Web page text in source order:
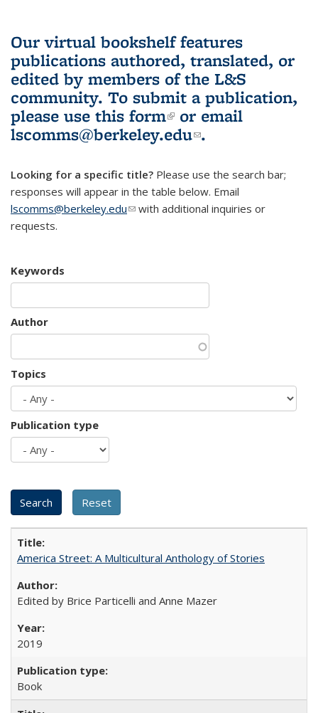
Our virtual bookshelf features
publications authored, translated, or
edited by members of the L&S
community. To submit a publication,
please use this form(link is external)
or email
lscomms@berkeley.edu(link sends e-
.
Looking for a specific title? Please use the search bar;
responses will appear in the table below. Email
lscomms@berkeley.edu(link sends e-mail)
with additional inquiries or
requests.
Keywords
Author
Topics
Publication type
America Street: A Multicultural Anthology of Stories
Edited by Brice Particelli and Anne Mazer
2019
Book